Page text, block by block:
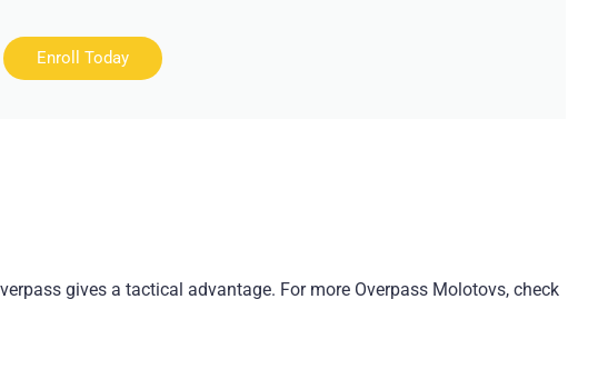
Enroll Today
gives a tactical advantage. For more Overpass Molotovs, check